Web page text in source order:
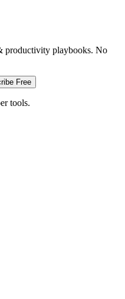
productivity playbooks. No
Free
tools.